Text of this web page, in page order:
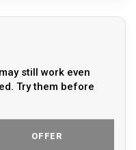
still work even
Try them before
OFFER